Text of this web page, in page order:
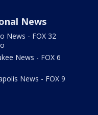
News
News - FOX 32
News - FOX 6
News - FOX 9